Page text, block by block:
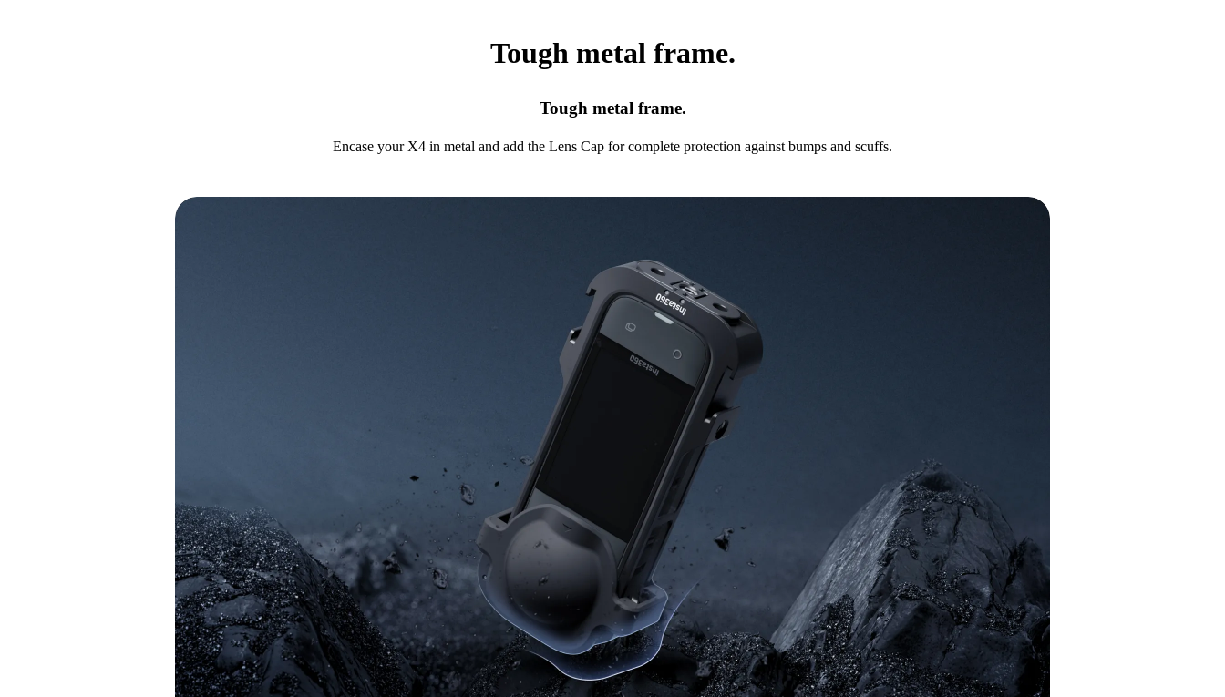
Tough metal frame.
Tough metal frame.
Encase your X4 in metal and add the Lens Cap for complete protection against bumps and scuffs.